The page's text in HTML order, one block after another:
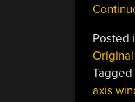
Posted
Tagged
axis